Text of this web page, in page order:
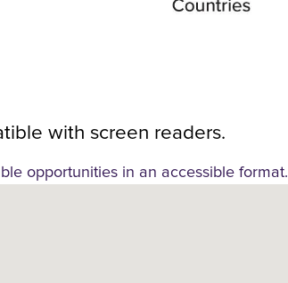
with screen readers.
opportunities in an accessible format.